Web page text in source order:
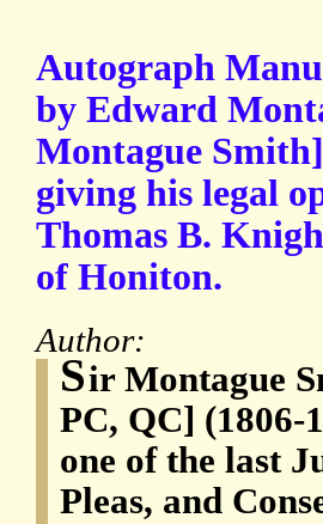
Autograph
by Edward
Montague
giving his legal
Thomas B.
of Honiton.
Author:
Sir Montague
PC, QC]
one of the last
Pleas, and